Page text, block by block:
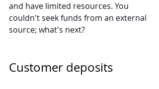
and have limited resources. You
couldn't seek funds from an external
source; what's next?
Customer deposits